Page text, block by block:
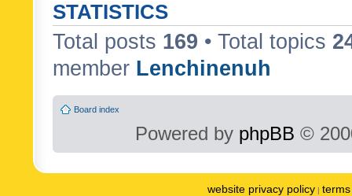
STATISTICS
Total posts 169 • Total topics
member Lenchinenuh
Board index
Powered by phpBB ©
website privacy policy |